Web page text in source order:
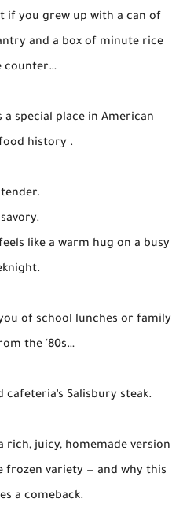
if you grew up with a can of
and a box of minute rice
counter…
a special place in American
history .
tender.
savory.
like a warm hug on a busy
of school lunches or family
the '80s…
Salisbury steak.
rich, juicy, homemade version
frozen variety — and why this
a comeback.